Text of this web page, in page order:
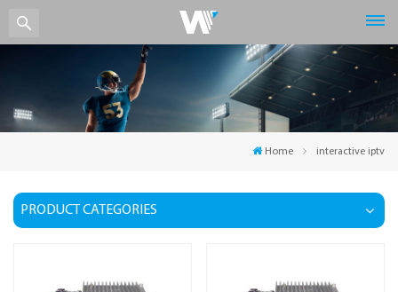
Home interactive iptv
PRODUCT CATEGORIES